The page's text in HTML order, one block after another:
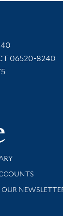
06520-8240
and support
OUR
library news